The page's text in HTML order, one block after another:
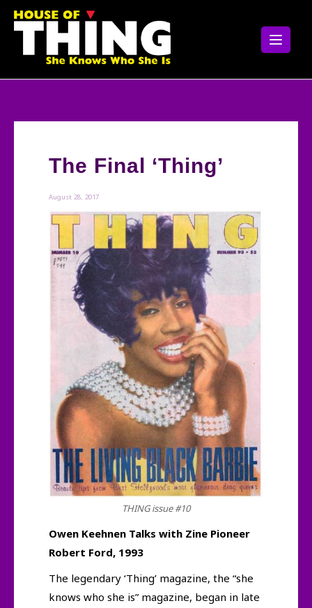
Skip
The Final ‘Thing’
August 28, 2017
THING issue #10
Owen Keehnen Talks with Zine Pioneer
Robert Ford, 1993
The legendary ‘Thing’ magazine, the “she
knows who she is” magazine, began in late